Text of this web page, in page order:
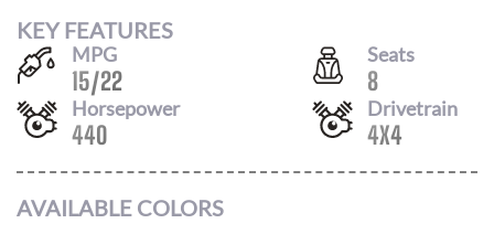
KEY FEATURES
MPG
15/22
Seats
8
Horsepower
440
Drivetrain
4X4
AVAILABLE COLORS